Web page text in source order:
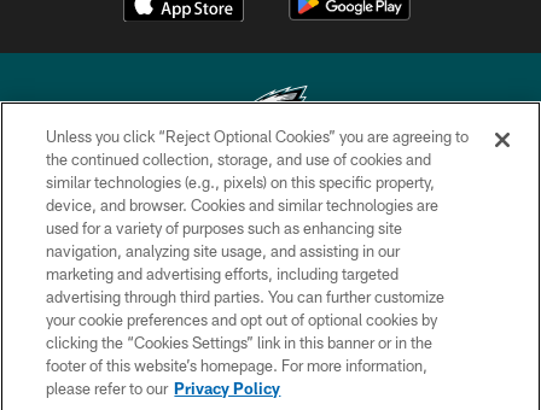
Copyright © 2026 Philadelphia Eagles. All rights reserved.
PRIVACY POLICY
ACCESSIBILITY
TERMS & CONDITIONS
CONTACT US
SOCIAL MEDIA RULES
Unless you click “Reject Optional Cookies” you are agreeing to
the continued collection, storage, and use of cookies and
similar technologies (e.g., pixels) on this specific property,
device, and browser. Cookies and similar technologies are
used for a variety of purposes such as enhancing site
navigation, analyzing site usage, and assisting in our
marketing and advertising efforts, including targeted
advertising through third parties. You can further customize
your cookie preferences and opt out of optional cookies by
clicking the “Cookies Settings” link in this banner or in the
footer of this website’s homepage. For more information,
please refer to our Privacy Policy